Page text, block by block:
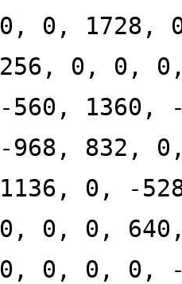
0, 0, 1728,
256, 0, 0,
-560, 1360,
-968, 832,
1136, 0, -
0, 0, 0,
0, 0, 0, 0, -